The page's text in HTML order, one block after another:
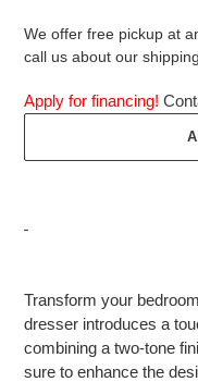
We offer free pickup at
call us about our
Apply for financing!
to
your
cart
Transform your
dresser introduces a
combining a two-tone
sure to enhance the